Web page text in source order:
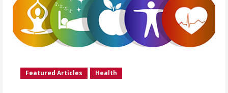
Featured Articles Health